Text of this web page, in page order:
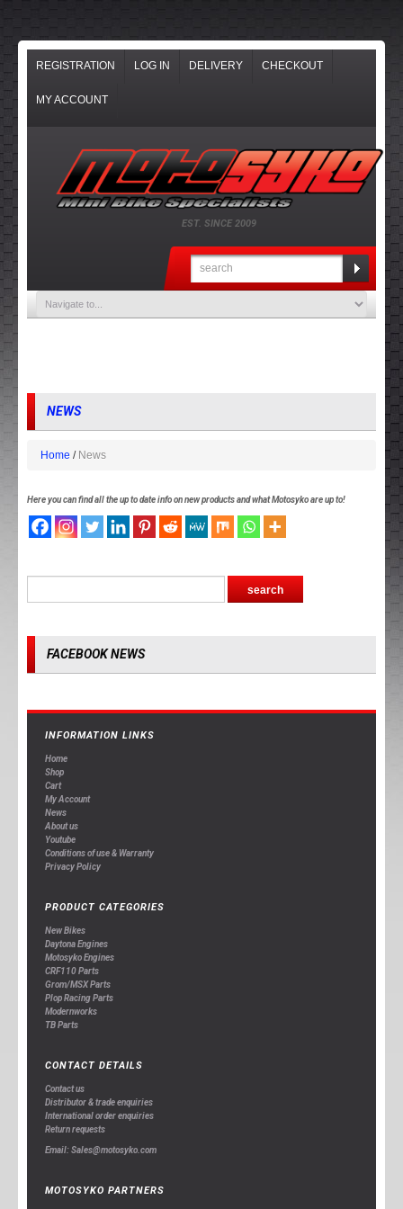
REGISTRATION LOG IN DELIVERY CHECKOUT
MY ACCOUNT
EST. SINCE 2009
NEWS
Home News
Here you can find all the up to date info on new products and what Motosyko are up to!
FACEBOOK NEWS
INFORMATION LINKS
Home
Shop
Cart
My Account
News
About us
Youtube
Conditions of use & Warranty
Privacy Policy
PRODUCT CATEGORIES
New Bikes
Daytona Engines
Motosyko Engines
CRF110 Parts
Grom/MSX Parts
Plop Racing Parts
Modernworks
TB Parts
CONTACT DETAILS
Contact us
Distributor & trade enquiries
International order enquiries
Return requests
Email: Sales@motosyko.com
MOTOSYKO PARTNERS